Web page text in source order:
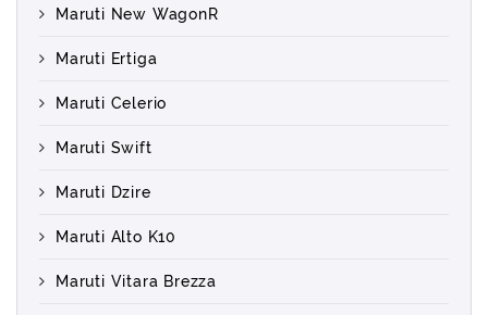
Maruti New WagonR
Maruti Ertiga
Maruti Celerio
Maruti Swift
Maruti Dzire
Maruti Alto K10
Maruti Vitara Brezza